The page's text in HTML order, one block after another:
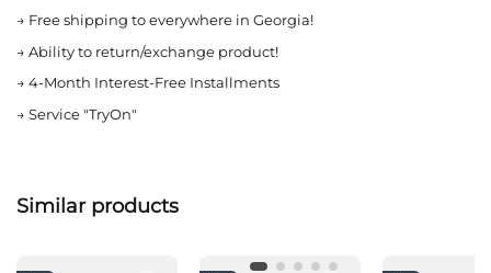
→ Free shipping to everywhere in Georgia!
→ Ability to return/exchange product!
→ 4-Month Interest-Free Installments
→ Service "TryOn"
Similar products